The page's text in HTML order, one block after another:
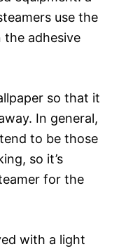
use the
adhesive
so that it
In general,
to be those
so it’s
for the
with a light